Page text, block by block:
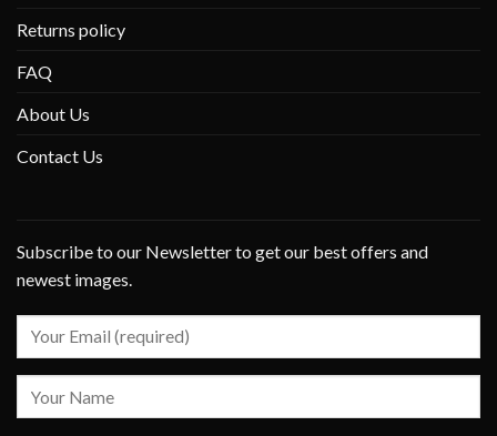
Returns policy
FAQ
About Us
Contact Us
Subscribe to our Newsletter to get our best offers and
newest images.